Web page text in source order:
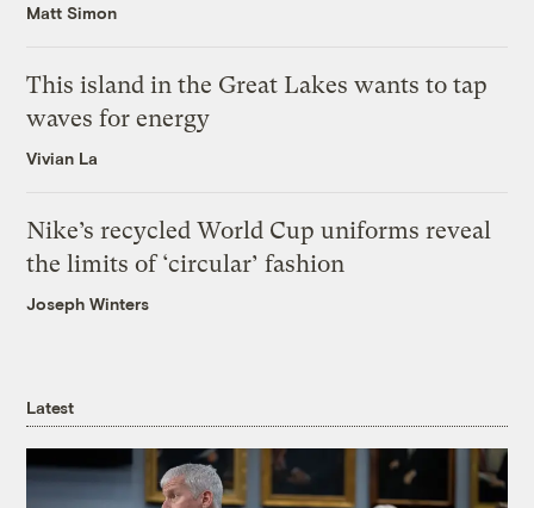
Matt Simon
This island in the Great Lakes wants to tap
waves for energy
Vivian La
Nike’s recycled World Cup uniforms reveal
the limits of ‘circular’ fashion
Joseph Winters
Latest